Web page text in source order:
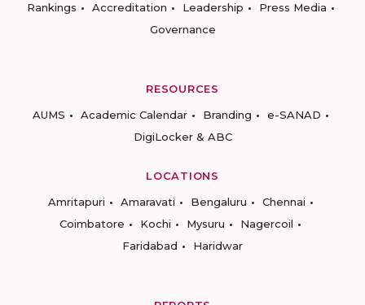
Rankings
Accreditation Leadership
Press Media
Governance
RESOURCES
AUMS
Academic Calendar Branding
e-SANAD
DigiLocker & ABC
LOCATIONS
Amritapuri
Amaravati Bengaluru
Chennai
Coimbatore
Kochi Mysuru
Nagercoil
Faridabad
Haridwar